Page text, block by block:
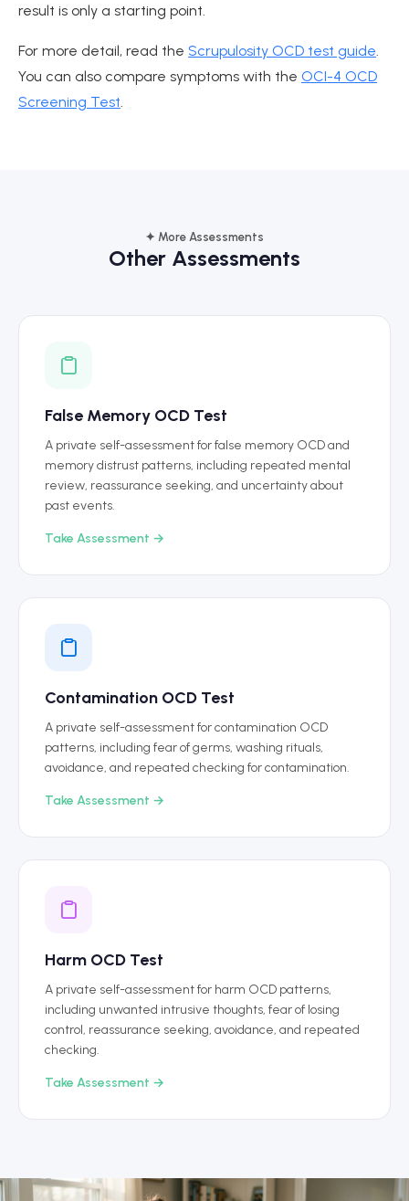
result is only a starting point.
For more detail, read the Scrupulosity OCD test guide.
You can also compare symptoms with the OCI-4 OCD
Screening Test.
✦ More Assessments
Other Assessments
False Memory OCD Test
A private self-assessment for false memory OCD and
memory distrust patterns, including repeated mental
review, reassurance seeking, and uncertainty about
past events.
Take Assessment →
Contamination OCD Test
A private self-assessment for contamination OCD
patterns, including fear of germs, washing rituals,
avoidance, and repeated checking for contamination.
Take Assessment →
Harm OCD Test
A private self-assessment for harm OCD patterns,
including unwanted intrusive thoughts, fear of losing
control, reassurance seeking, avoidance, and repeated
checking.
Take Assessment →